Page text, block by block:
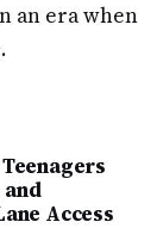
an era when
and
Access